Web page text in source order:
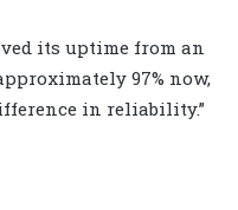
its uptime from an
97% now,
in reliability.”